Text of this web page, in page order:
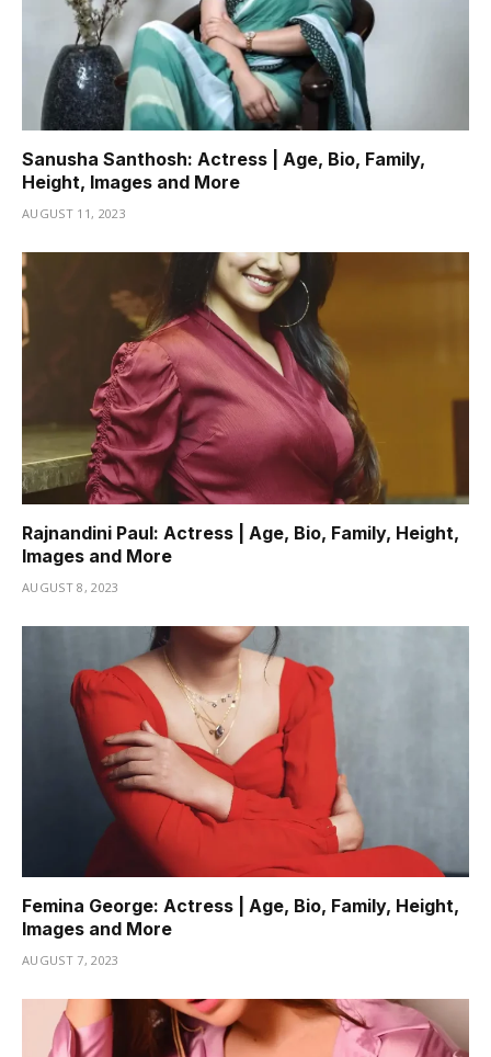
Sanusha Santhosh: Actress | Age, Bio, Family,
Height, Images and More
AUGUST 11, 2023
Rajnandini Paul: Actress | Age, Bio, Family, Height,
Images and More
AUGUST 8, 2023
Femina George: Actress | Age, Bio, Family, Height,
Images and More
AUGUST 7, 2023